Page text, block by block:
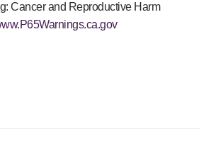
Cancer and Reproductive Harm